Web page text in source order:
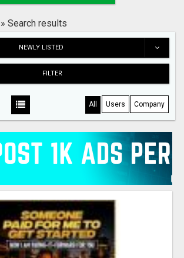
» Search results
NEWLY LISTED
FILTER
All Users Company